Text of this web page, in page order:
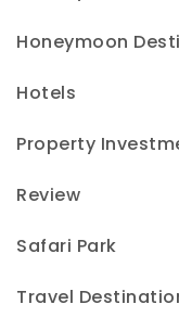
Honeymoon
Hotels
Property
Review
Safari Park
Travel